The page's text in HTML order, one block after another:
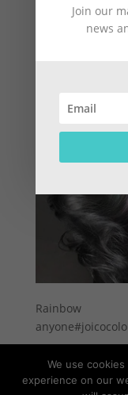
Rainbow
Join our
news
We use
experience on our